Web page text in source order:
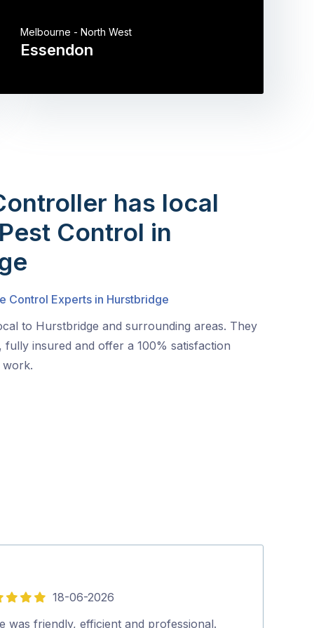
Essendon
Melbourne - North West
has local
Control in
Control Experts in Hurstbridge
to Hurstbridge and surrounding areas. They
fully insured and offer a 100% satisfaction
work.
18-06-2026
was friendly, efficient and professional.